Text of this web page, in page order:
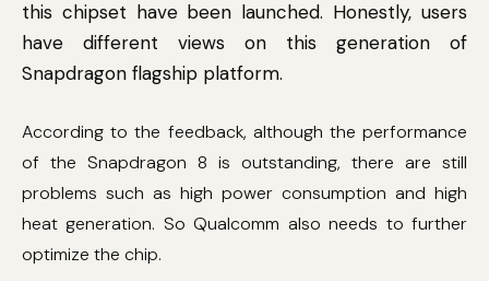
this chipset have been launched. Honestly, users
have different views on this generation of
Snapdragon flagship platform.
According to the feedback, although the performance
of the Snapdragon 8 is outstanding, there are still
problems such as high power consumption and high
heat generation. So Qualcomm also needs to further
optimize the chip.